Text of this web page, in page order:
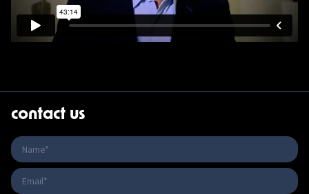
contact us